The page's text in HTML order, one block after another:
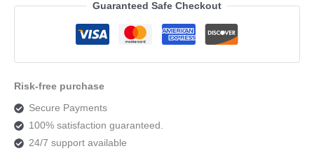
Guaranteed Safe Checkout
Risk-free purchase
Secure Payments
100% satisfaction guaranteed.
24/7 support available